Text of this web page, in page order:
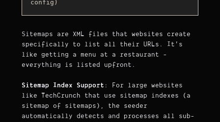
Sitemaps are XML files that websites create
specifically to list all their URLs. It's
like getting a menu at a restaurant -
everything is listed upfront.
Sitemap Index Support : For large websites
like TechCrunch that use sitemap indexes (a
sitemap of sitemaps), the seeder
automatically detects and processes all sub-